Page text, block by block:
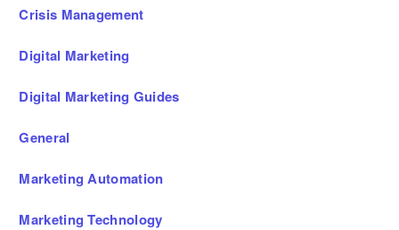
Crisis Management
Digital Marketing
Digital Marketing Guides
General
Marketing Automation
Marketing Technology